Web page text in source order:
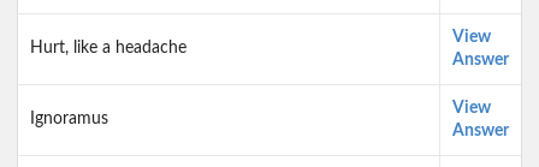
Hurt, like a headache
View
Answer
Ignoramus
View
Answer